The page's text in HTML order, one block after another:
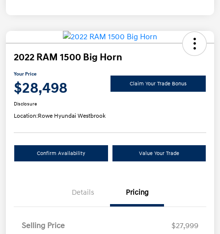
2022 RAM 1500 Big Horn
Your Price
$28,498 Claim Your Trade Bonus
Disclosure
Location:Rowe Hyundai Westbrook
Confirm Availability Value Your Trade
Details Pricing
Selling Price
$27,999